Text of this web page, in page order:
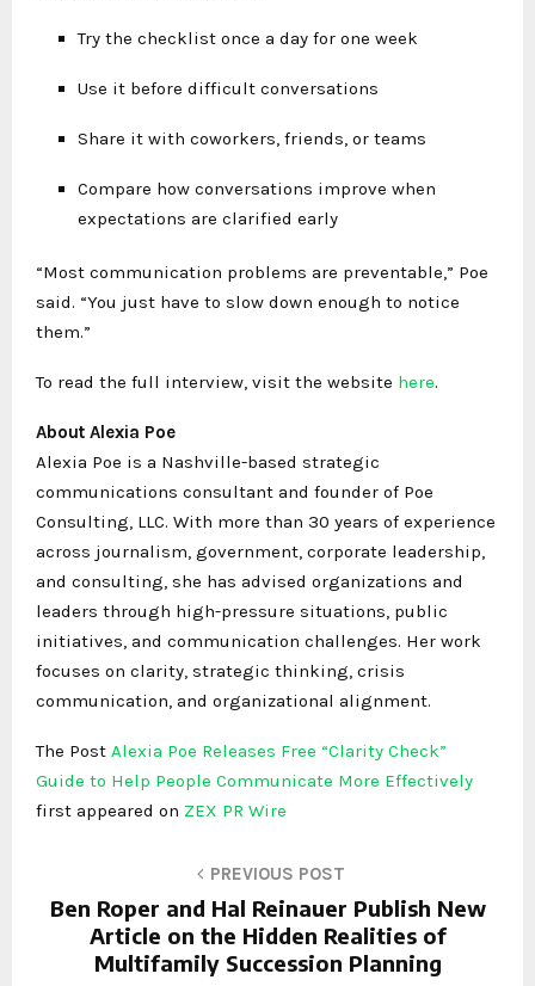
Try the checklist once a day for one week
Use it before difficult conversations
Share it with coworkers, friends, or teams
Compare how conversations improve when
expectations are clarified early
“Most communication problems are preventable,” Poe
said. “You just have to slow down enough to notice
them.”
To read the full interview, visit the website here.
About Alexia Poe
Alexia Poe is a Nashville-based strategic
communications consultant and founder of Poe
Consulting, LLC. With more than 30 years of experience
across journalism, government, corporate leadership,
and consulting, she has advised organizations and
leaders through high-pressure situations, public
initiatives, and communication challenges. Her work
focuses on clarity, strategic thinking, crisis
communication, and organizational alignment.
The Post Alexia Poe Releases Free “Clarity Check”
Guide to Help People Communicate More Effectively
first appeared on ZEX PR Wire
PREVIOUS POST
Ben Roper and Hal Reinauer Publish New
Article on the Hidden Realities of
Multifamily Succession Planning